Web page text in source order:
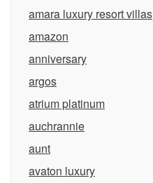
amara luxury resort villas
amazon
anniversary
argos
atrium platinum
auchrannie
aunt
avaton luxury